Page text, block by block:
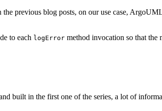
previous blog posts, on our use case,
to each logError method invocation so that the
built in the first one of the series, a lot of